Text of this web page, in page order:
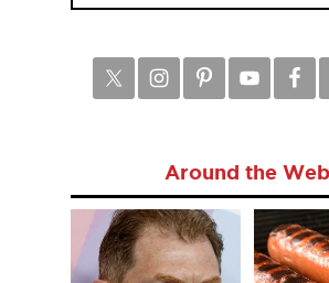
Around the Web